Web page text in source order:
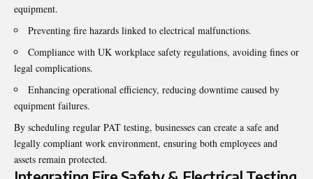
equipment.
Preventing fire hazards linked to electrical malfunctions.
Compliance with UK workplace safety regulations, avoiding fines or
legal complications.
Enhancing operational efficiency, reducing downtime caused by
equipment failures.
By scheduling regular PAT testing, businesses can create a safe and
legally compliant work environment, ensuring both employees and
assets remain protected.